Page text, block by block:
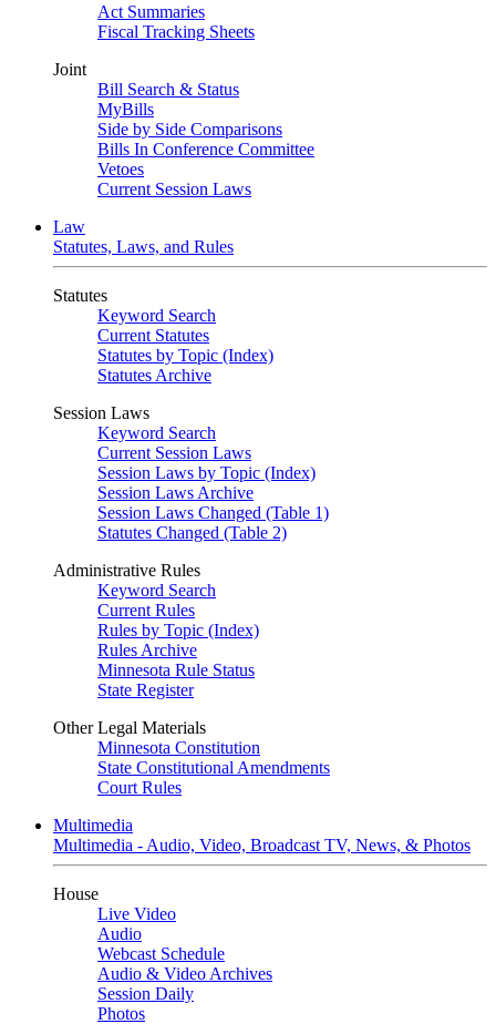
Act Summaries
Fiscal Tracking Sheets
Joint
Bill Search & Status
MyBills
Side by Side Comparisons
Bills In Conference Committee
Vetoes
Current Session Laws
Law
Statutes, Laws, and Rules
Statutes
Keyword Search
Current Statutes
Statutes by Topic (Index)
Statutes Archive
Session Laws
Keyword Search
Current Session Laws
Session Laws by Topic (Index)
Session Laws Archive
Session Laws Changed (Table 1)
Statutes Changed (Table 2)
Administrative Rules
Keyword Search
Current Rules
Rules by Topic (Index)
Rules Archive
Minnesota Rule Status
State Register
Other Legal Materials
Minnesota Constitution
State Constitutional Amendments
Court Rules
Multimedia
Multimedia - Audio, Video, Broadcast TV, News, & Photos
House
Live Video
Audio
Webcast Schedule
Audio & Video Archives
Session Daily
Photos